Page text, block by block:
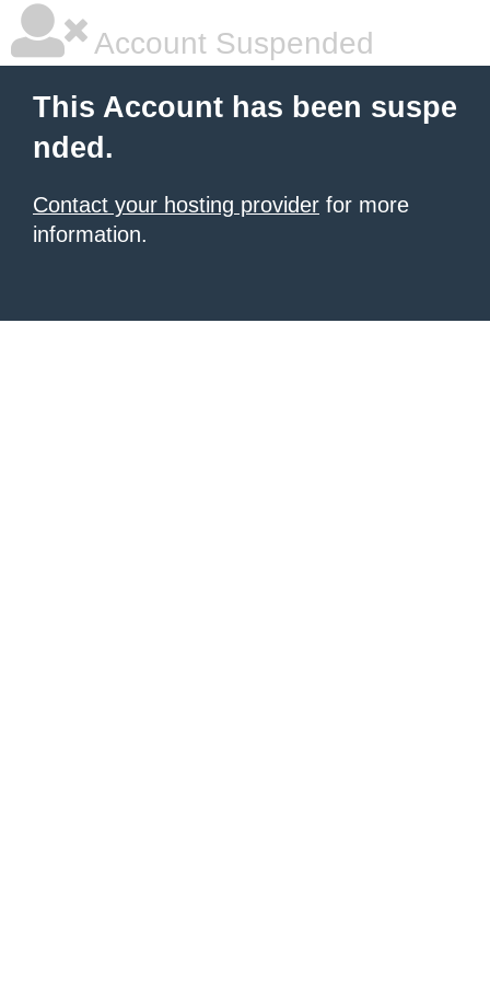
Account Suspended
This Account has been suspe
nded.
Contact your hosting provider for more
information.